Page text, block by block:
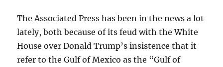
The Associated Press has been in the news a lot
lately, both because of its feud with the White
House over Donald Trump’s insistence that it
refer to the Gulf of Mexico as the “Gulf of